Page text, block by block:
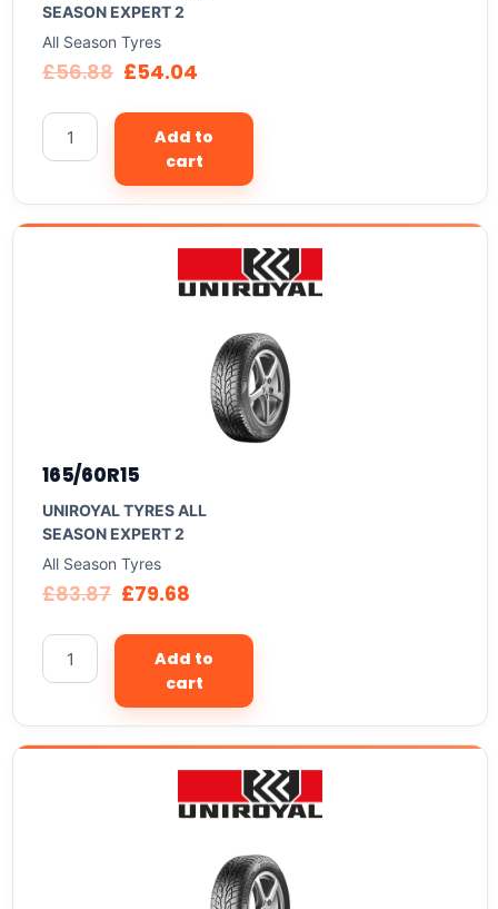
SEASON EXPERT 2
All Season Tyres
£56.88 £54.04
Add to
cart
165/60R15
UNIROYAL TYRES ALL
SEASON EXPERT 2
All Season Tyres
£83.87 £79.68
Add to
cart